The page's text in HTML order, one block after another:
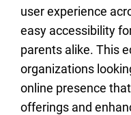
user experience
easy accessibility
parents alike. This
organizations
online presence
offerings and